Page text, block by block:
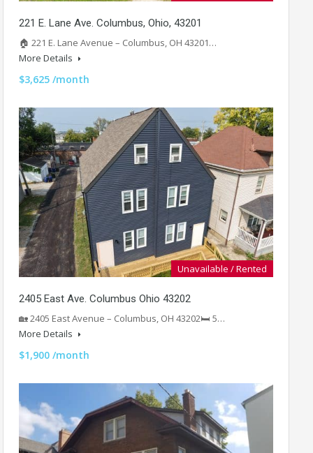
221 E. Lane Ave. Columbus, Ohio, 43201
🏠 221 E. Lane Avenue – Columbus, OH 43201…
More Details
$3,625 /month
Unavailable / Rented
2405 East Ave. Columbus Ohio 43202
🏡 2405 East Avenue – Columbus, OH 43202🛏️ 5…
More Details
$1,900 /month